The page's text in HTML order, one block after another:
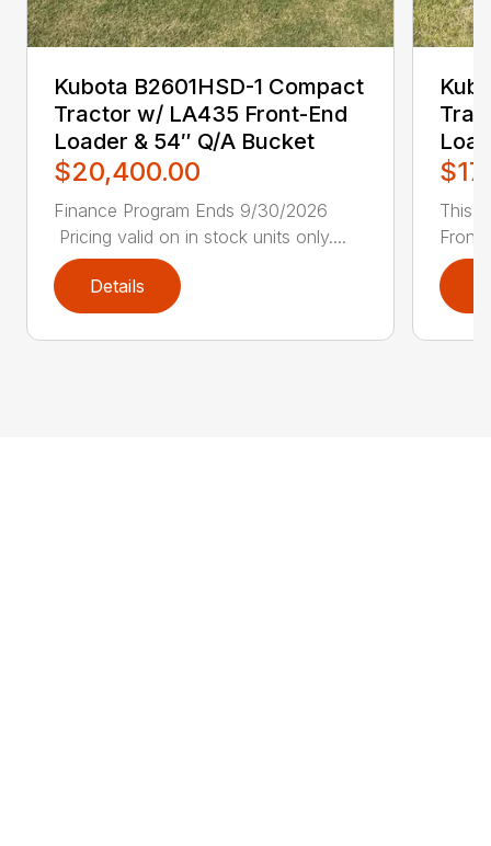
Kubota B2601HSD-1 Compact
Tractor w/ LA435 Front-End
Loader & 54″ Q/A Bucket
$20,400.00
Finance Program Ends 9/30/2026
Pricing valid on in stock units only....
Details
This
Front